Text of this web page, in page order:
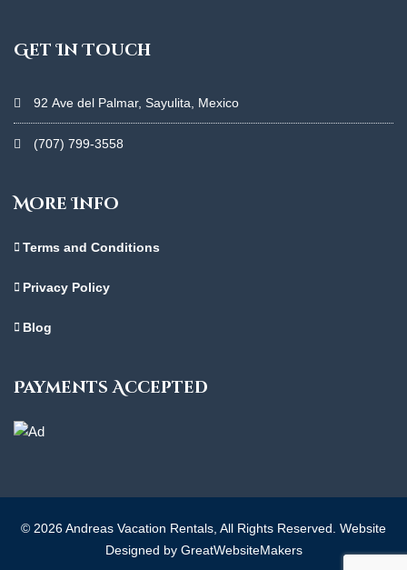
Get In Touch
92 Ave del Palmar, Sayulita, Mexico
(707) 799-3558
More Info
Terms and Conditions
Privacy Policy
Blog
Payments Accepted
© 2026 Andreas Vacation Rentals, All Rights Reserved. Website
Designed by GreatWebsiteMakers